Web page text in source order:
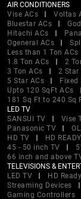
AIR CONDITIONERS
Vise ACs
Voltas
Bluestar ACs
Hitachi ACs
Ogeneral ACs
Less than 1 Ton ACs
1.8 Ton ACs
2
3 Ton ACs
2 Star
5 Star ACs
Fixed
Upto 120 SqFt ACs
181 Sq Ft to 240 Sq
LED TV
SANSUI TV
Vise
Panasonic TV
HD TV
HD
45 - 50 inch TV
66 inch and above
TELEVISIONS &
LED TV
HD
Streaming Devices
Gaming Controllers